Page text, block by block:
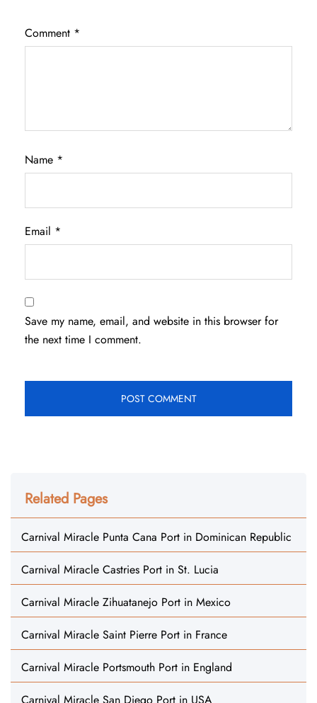
Comment *
Name *
Email *
Save my name, email, and website in this browser for
the next time I comment.
Related Pages
Carnival Miracle Punta Cana Port in Dominican Republic
Carnival Miracle Castries Port in St. Lucia
Carnival Miracle Zihuatanejo Port in Mexico
Carnival Miracle Saint Pierre Port in France
Carnival Miracle Portsmouth Port in England